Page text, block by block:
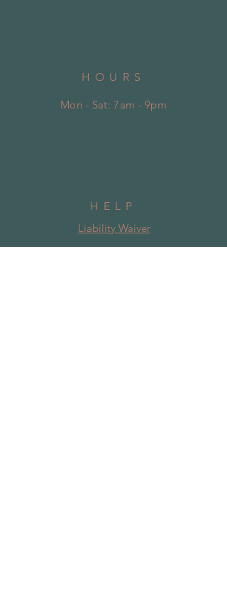
HOURS
Mon - Sat: 7am - 9pm
HELP
Liability Waiver